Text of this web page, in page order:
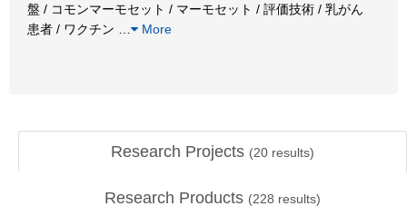
盤 / コモンマーモセット / マーモセット / 評価技術 / 乳がん
患者 / ワクチン
More
Research Projects (20 results)
Research Products (228 results)